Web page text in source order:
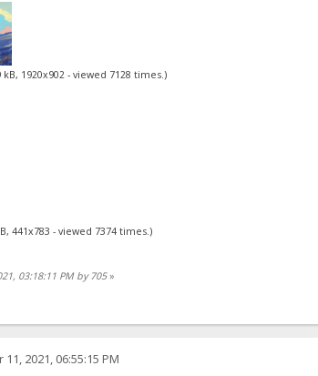
kB, 1920x902 - viewed 7128 times.)
441x783 - viewed 7374 times.)
03:18:11 PM by 705»
2021, 06:55:15 PM